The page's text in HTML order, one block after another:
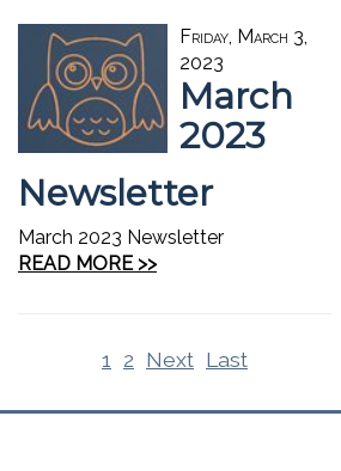
Friday, March 3,
2023
March
2023
Newsletter
March 2023 Newsletter
READ MORE >>
1 2 Next Last